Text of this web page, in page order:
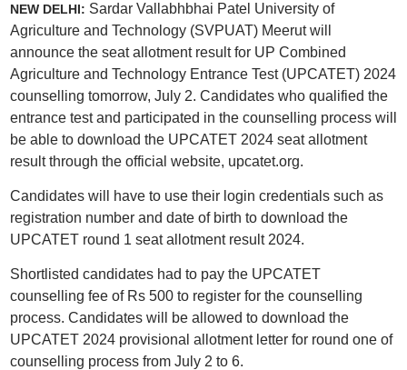
NEW DELHI: Sardar Vallabhbhai Patel University of
Agriculture and Technology (SVPUAT) Meerut will
announce the seat allotment result for UP Combined
Agriculture and Technology Entrance Test (UPCATET) 2024
counselling tomorrow, July 2. Candidates who qualified the
entrance test and participated in the counselling process will
be able to download the UPCATET 2024 seat allotment
result through the official website, upcatet.org.
Candidates will have to use their login credentials such as
registration number and date of birth to download the
UPCATET round 1 seat allotment result 2024.
Shortlisted candidates had to pay the UPCATET
counselling fee of Rs 500 to register for the counselling
process. Candidates will be allowed to download the
UPCATET 2024 provisional allotment letter for round one of
counselling process from July 2 to 6.